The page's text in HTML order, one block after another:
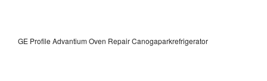
GE Profile Advantium Oven Repair Canogaparkrefrigerator